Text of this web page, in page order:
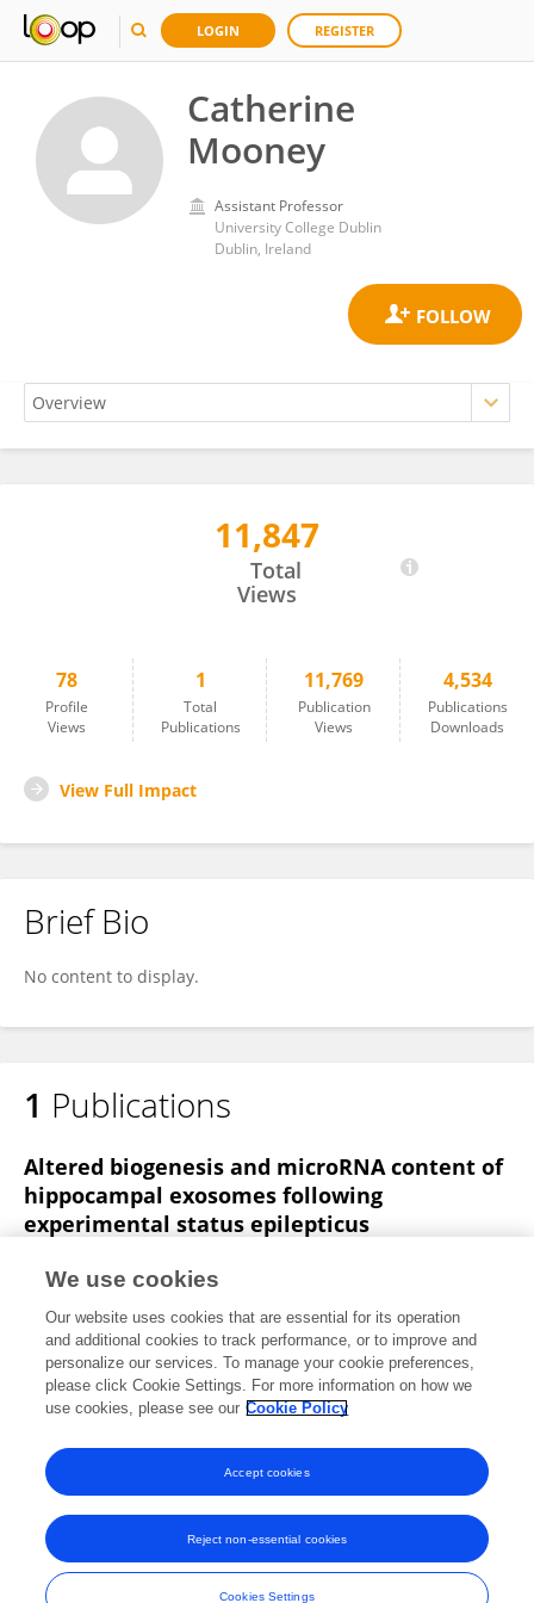
LOGIN REGISTER
Catherine
Mooney
Assistant Professor
University College Dublin
Dublin, Ireland
11,847
Total
Views
78
Profile
Views
1
Total
Publications
11,769
Publication
Views
4,534
Publications
Downloads
View Full Impact
Brief Bio
No content to display.
1 Publications
Altered biogenesis and microRNA content of
hippocampal exosomes following
experimental status epilepticus
Ngoc Nguyen
Elena Langa
catherine Mooney
3 more Brenton Cavanagh
Frontiers in Neuroscience
Published on17 Jan 2020
View All Publications
Frontiers In and Loop are registered trade marks of Frontiers Media SA.
© Copyright 2007-2026 Frontiers Media SA. All rights reserved -
Terms
We use cookies
Our website uses cookies that are essential for its operation
and additional cookies to track performance, or to improve and
personalize our services. To manage your cookie preferences,
please click Cookie Settings. For more information on how we
use cookies, please see our Cookie Policy
Cookies Settings
Reject non-essential cookies
Accept cookies